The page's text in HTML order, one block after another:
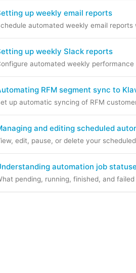
up weekly email reports
automated weekly email
up weekly Slack reports
automated weekly
RFM segment sync to
up automatic syncing of RFM
and editing scheduled
edit, pause, or delete your
automation job
pending, running, finished, and